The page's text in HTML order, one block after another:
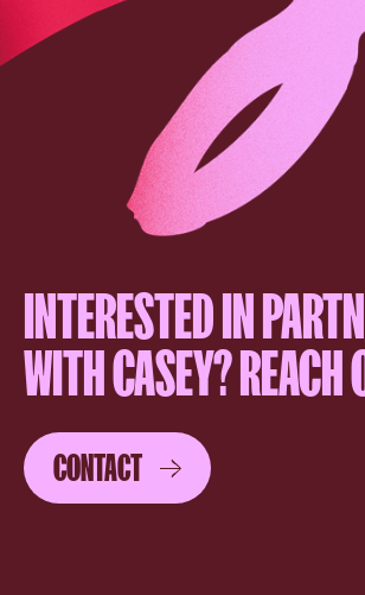
INTERESTED IN
WITH CASEY? REACH
CONTACT